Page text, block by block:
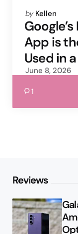
Posted
by
by Kellen
App is
Used in
June 8, 2026
1
Reviews